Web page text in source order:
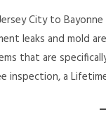
City to
leaks and mold
that are
inspection, a